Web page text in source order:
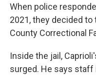
When police
2021, they decided to
County Correctional
Inside the jail,
surged. He says